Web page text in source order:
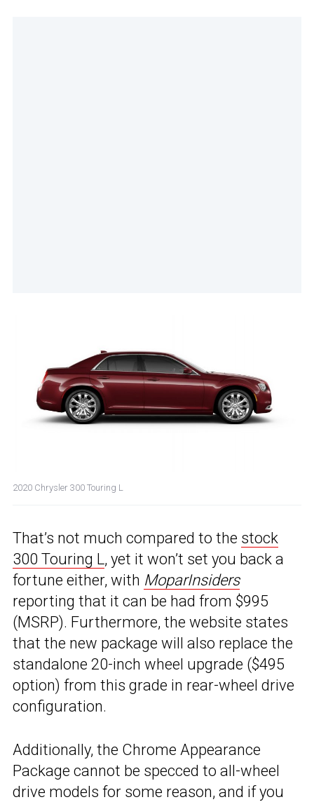
2020 Chrysler 300 Touring L
That’s not much compared to the stock
300 Touring L, yet it won’t set you back a
fortune either, with MoparInsiders
reporting that it can be had from $995
(MSRP). Furthermore, the website states
that the new package will also replace the
standalone 20-inch wheel upgrade ($495
option) from this grade in rear-wheel drive
configuration.
Additionally, the Chrome Appearance
Package cannot be specced to all-wheel
drive models for some reason, and if you